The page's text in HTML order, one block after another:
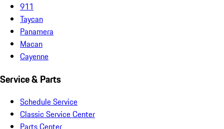
911
Taycan
Panamera
Macan
Cayenne
Service & Parts
Schedule Service
Classic Service Center